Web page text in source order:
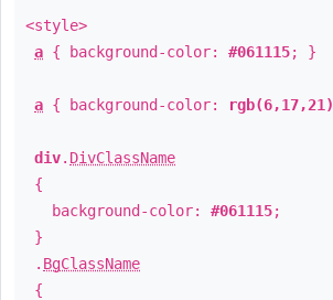
<style>
a { background-color: #061115; }
a { background-color: rgb(6,17,21)
div. DivClassName
{
background-color: #061115;
}
. BgClassName
{